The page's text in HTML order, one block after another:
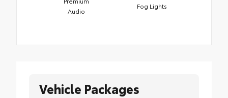
Audio
Fog Lights
Vehicle Packages